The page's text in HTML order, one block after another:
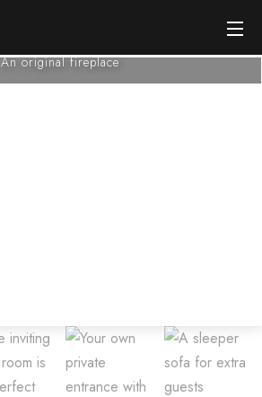
An original fireplace